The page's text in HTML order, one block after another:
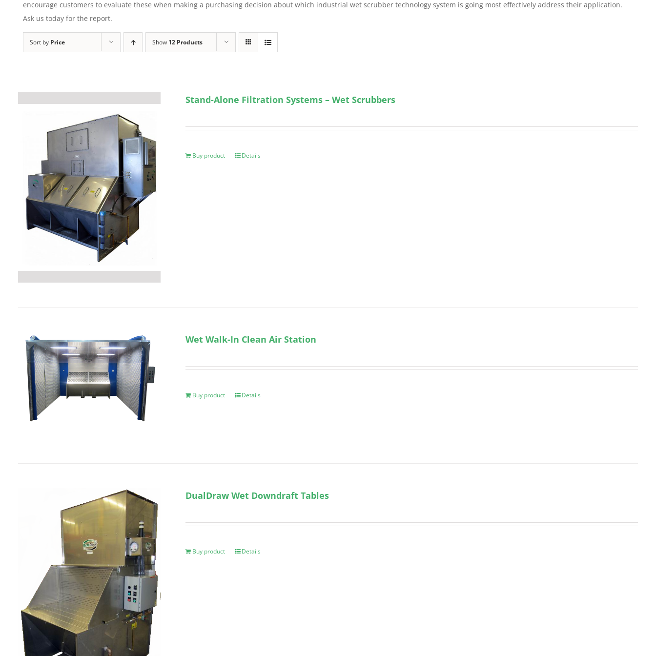
encourage customers to evaluate these when making a purchasing decision about which industrial wet scrubber technology system is going most effectively address their application.
Ask us today for the report.
Sort by Price Show 12 Products
Stand-Alone Filtration Systems – Wet Scrubbers
Buy product Details
Wet Walk-In Clean Air Station
Buy product Details
DualDraw Wet Downdraft Tables
Buy product Details